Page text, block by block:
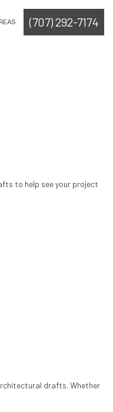
(707) 292-7174
to help see your project
drafts. Whether